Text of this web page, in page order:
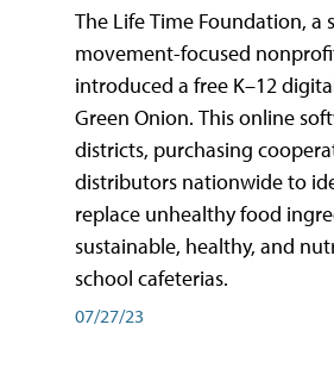
The Life Time Foundation,
movement-focused
introduced a free K–12
Green Onion. This online
districts, purchasing
distributors nationwide to
replace unhealthy food
sustainable, healthy, and
school cafeterias.
07/27/23